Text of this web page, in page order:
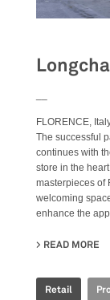
FLORENCE,
The successful
continues with
store in the
masterpieces of
welcoming
enhance the
READ MORE
Retail